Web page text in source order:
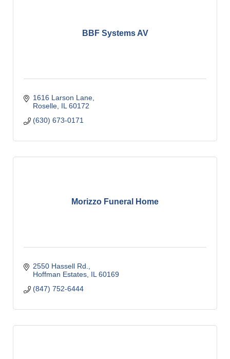
BBF Systems AV
1616 Larson Lane
Roselle IL 60172
(630) 673-0171
Morizzo Funeral Home
2550 Hassell Rd.
Hoffman Estates IL 60169
(847) 752-6444